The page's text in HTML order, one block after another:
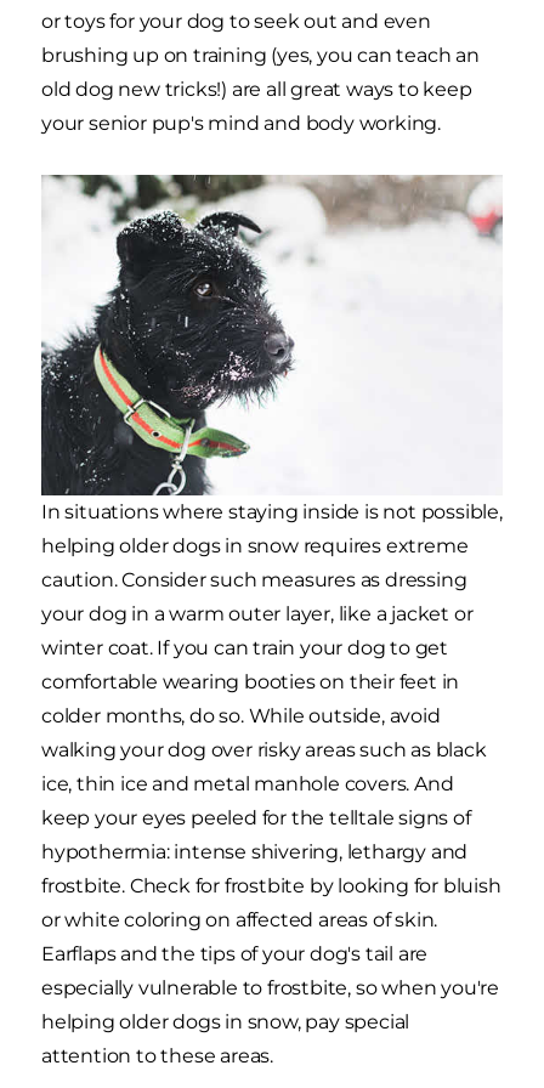
or toys for your dog to seek out and even
brushing up on training (yes, you can teach an
old dog new tricks!) are all great ways to keep
your senior pup's mind and body working.
In situations where staying inside is not possible,
helping older dogs in snow requires extreme
caution. Consider such measures as dressing
your dog in a warm outer layer, like a jacket or
winter coat. If you can train your dog to get
comfortable wearing booties on their feet in
colder months, do so. While outside, avoid
walking your dog over risky areas such as black
ice, thin ice and metal manhole covers. And
keep your eyes peeled for the telltale signs of
hypothermia: intense shivering, lethargy and
frostbite. Check for frostbite by looking for bluish
or white coloring on affected areas of skin.
Earflaps and the tips of your dog's tail are
especially vulnerable to frostbite, so when you're
helping older dogs in snow, pay special
attention to these areas.